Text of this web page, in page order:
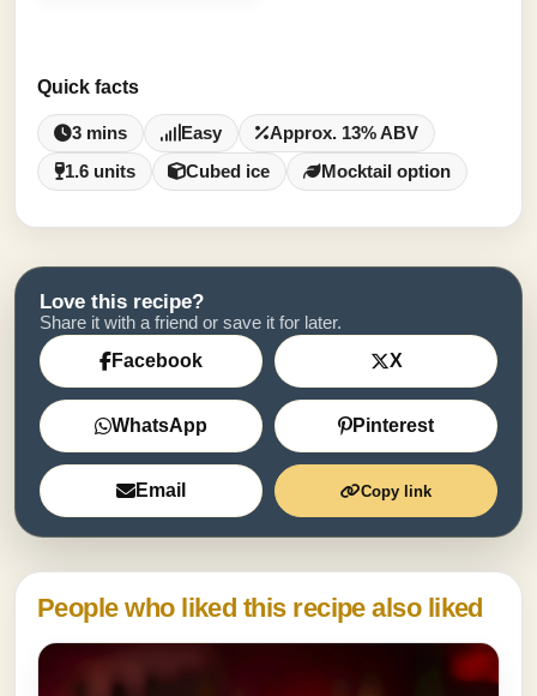
Quick facts
3 mins Easy
Approx. 13% ABV
1.6 units
Cubed ice Mocktail option
Love this recipe?
Share it with a friend or save it for later.
Facebook X
WhatsApp Pinterest
Email Copy link
People who liked this recipe also liked